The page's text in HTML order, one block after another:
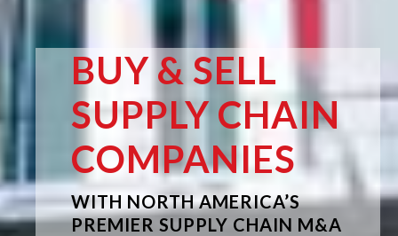
BUY & SELL
SUPPLY CHAIN
COMPANIES
WITH NORTH AMERICA’S
PREMIER SUPPLY CHAIN M&A